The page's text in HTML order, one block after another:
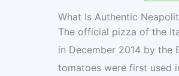
What Is Authentic
The official pizza of the
in December 2014 by the
tomatoes were first used